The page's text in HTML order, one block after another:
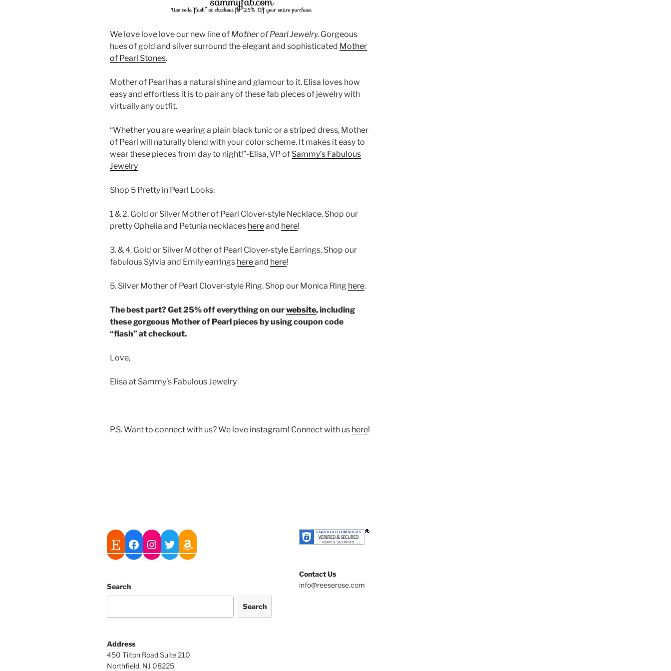
We love love love our new line of Mother of PearlJewelry. Gorgeous
hues of gold and silver surround the elegant and sophisticated Mother
of Pearl Stones.
Mother of Pearl has a natural shine and glamour to it. Elisa loves how
easy and effortless it is to pair any of these fab pieces of jewelry with
virtually any outfit.
“Whether you are wearing a plain black tunic or a striped dress, Mother
of Pearl will naturally blend with your color scheme. It makes it easy to
wear these pieces from day to night!”-Elisa, VP of Sammy’s Fabulous
Jewelry
Shop 5 Pretty in Pearl Looks:
1 & 2. Gold or Silver Mother of Pearl Clover-style Necklace. Shop our
pretty Ophelia and Petunia necklaces hereand here!
3. & 4. Gold or Silver Mother of Pearl Clover-style Earrings. Shop our
fabulous Sylvia and Emily earrings hereand here!
5. Silver Mother of Pearl Clover-style Ring. Shop our Monica Ring here.
The best part? Get 25% off everything on ourwebsite, including
these gorgeous Mother of Pearl pieces by using coupon code
“flash” at checkout.
Love,
Elisa at Sammy’s Fabulous Jewelry
P.S. Want to connect with us? We love instagram! Connect with us here!
Search
Search
Address
450 Tilton Road Suite 210
Northfield, NJ 08225
Contact Us
info@reeserose.com